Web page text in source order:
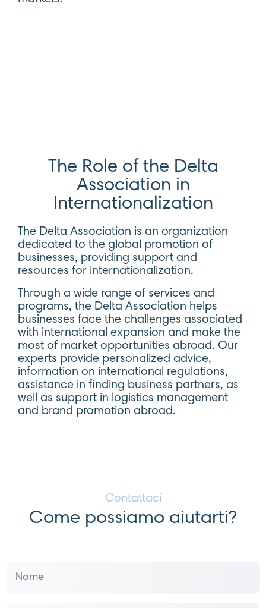
The Role of the Delta
Association in
Internationalization
The Delta Association is an organization
dedicated to the global promotion of
businesses, providing support and
resources for internationalization.
Through a wide range of services and
programs, the Delta Association helps
businesses face the challenges associated
with international expansion and make the
most of market opportunities abroad. Our
experts provide personalized advice,
information on international regulations,
assistance in finding business partners, as
well as support in logistics management
and brand promotion abroad.
Contattaci
Come possiamo aiutarti?